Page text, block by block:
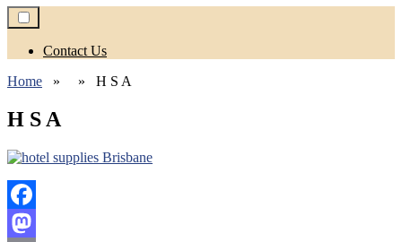
Contact Us
Home » » H S A
H S A
Facebook